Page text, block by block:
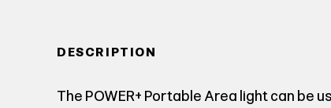
DESCRIPTION
The POWER+ Portable Area light can be